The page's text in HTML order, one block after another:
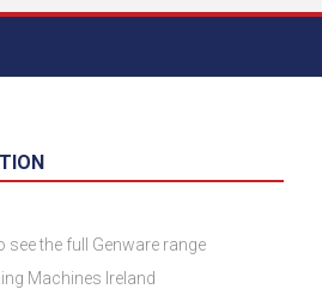
see the full Genware range
Machines Ireland